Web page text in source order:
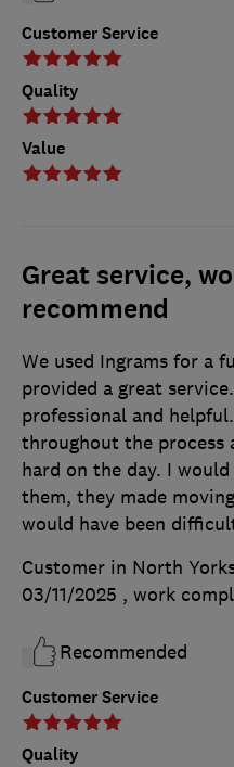
Customer Service
Quality
Value
Great service,
recommend
Customer Service
Quality
We used Ingrams for a
provided a great
professional and
throughout the process
hard on the day. I
them, they made
would have been
Customer in North
03/11/2025 , work
Recommended